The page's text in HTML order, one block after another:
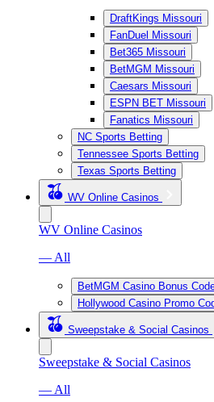
DraftKings Missouri
FanDuel Missouri
Bet365 Missouri
BetMGM Missouri
Caesars Missouri
ESPN BET Missouri
Fanatics Missouri
NC Sports Betting
Tennessee Sports Betting
Texas Sports Betting
WV Online Casinos
WV Online Casinos
— All
BetMGM Casino Bonus
Hollywood Casino Promo
Sweepstake & Social Casinos
Sweepstake & Social Casinos
— All